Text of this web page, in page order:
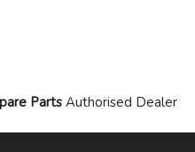
Parts Authorised Dealer